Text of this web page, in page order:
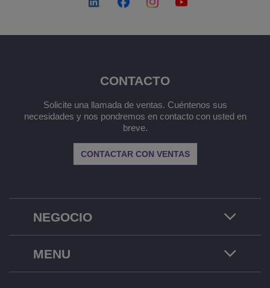
NEGOCIO
CONTACTO
Solicite una llamada de ventas. Cuéntenos sus
necesidades y nos pondremos en contacto con usted en
breve.
CONTACTAR CON VENTAS
MENU